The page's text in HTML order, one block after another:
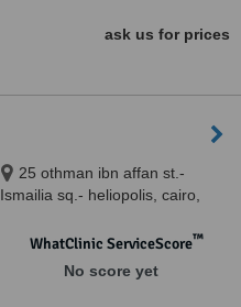
ask us for prices
25 othman ibn affan st.-
Ismailia sq.- heliopolis, cairo,
WhatClinic ServiceScore™
No score yet